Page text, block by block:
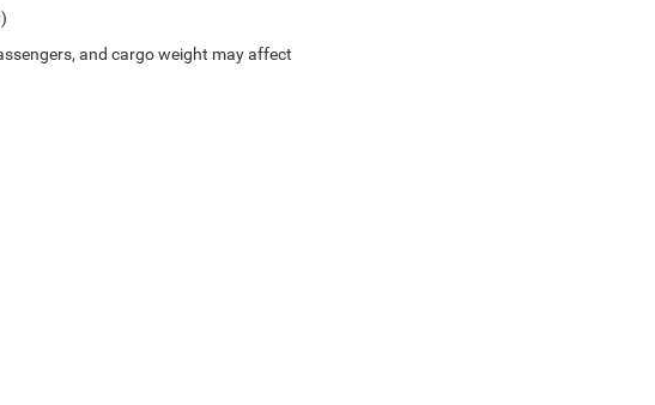
and cargo weight may affect